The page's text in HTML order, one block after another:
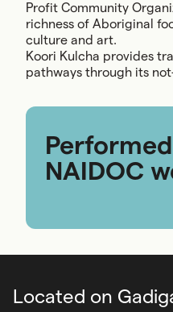
Profit Community
richness of Aboriginal
culture and art.
Koori Kulcha provides
pathways through its
NAIDOC
Located on